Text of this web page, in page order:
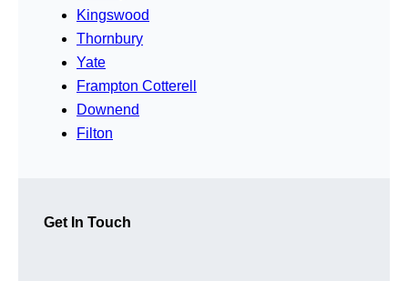
Kingswood
Thornbury
Yate
Frampton Cotterell
Downend
Filton
Get In Touch